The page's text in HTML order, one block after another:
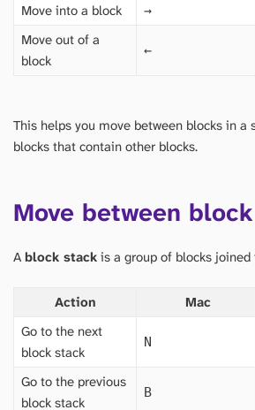
Move into a block →
Move out of a
block
←
This helps you move between blocks in a
blocks that contain other blocks.
Move between
A block stack is a group of blocks joined
Action Mac
Go to the next
block stack
N
Go to the previous
block stack
B